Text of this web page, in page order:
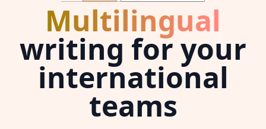
Multilingual
writing for your
international
teams